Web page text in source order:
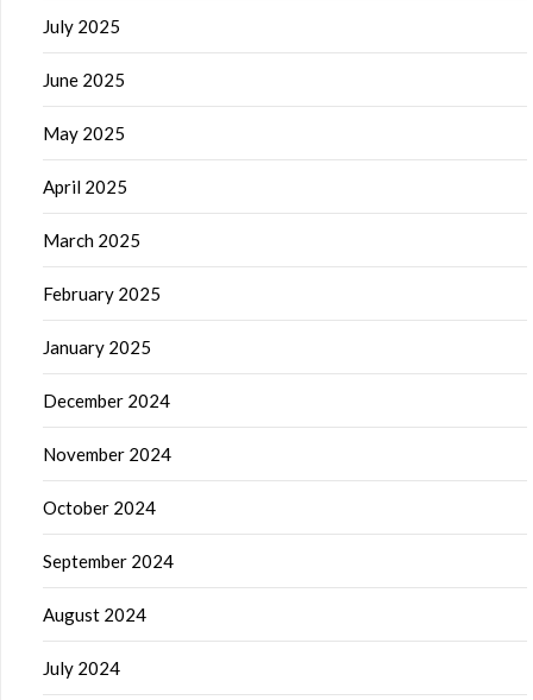
July 2025
June 2025
May 2025
April 2025
March 2025
February 2025
January 2025
December 2024
November 2024
October 2024
September 2024
August 2024
July 2024